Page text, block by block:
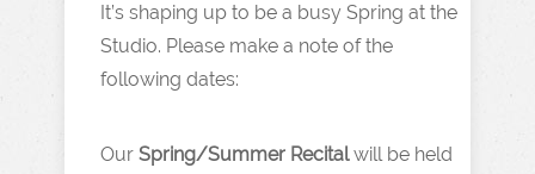
It’s shaping up to be a busy Spring at the
Studio. Please make a note of the
following dates:
Our Spring/Summer Recitalwill be held